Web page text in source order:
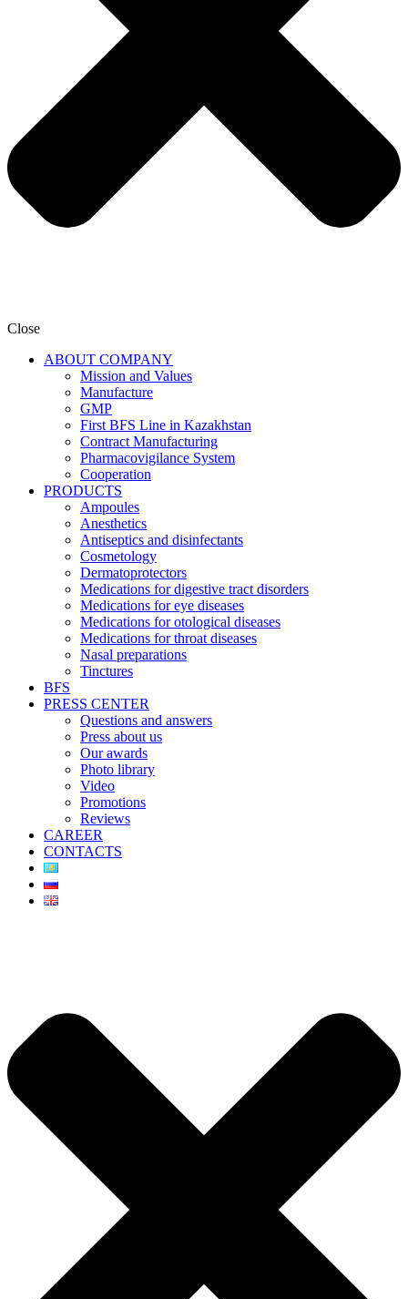
Close
ABOUT COMPANY
Mission and Values
Manufacture
GMP
First BFS Line in Kazakhstan
Contract Manufacturing
Pharmacovigilance System
Cooperation
PRODUCTS
Ampoules
Anesthetics
Antiseptics and disinfectants
Cosmetology
Dermatoprotectors
Medications for digestive tract disorders
Medications for eye diseases
Medications for otological diseases
Medications for throat diseases
Nasal preparations
Tinctures
BFS
PRESS CENTER
Questions and answers
Press about us
Our awards
Photo library
Video
Promotions
Reviews
CAREER
CONTACTS